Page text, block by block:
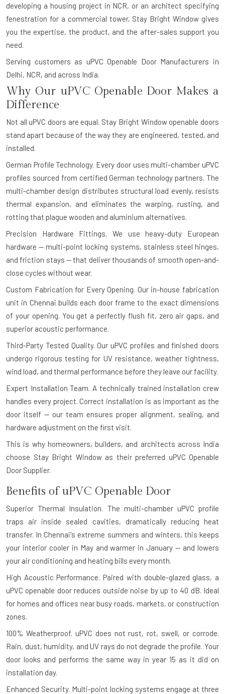
developing a housing project in NCR, or an architect specifying
fenestration for a commercial tower, Stay Bright Window gives
you the expertise, the product, and the after-sales support you
need.
Serving customers as uPVC Openable Door Manufacturers in
Delhi, NCR, and across India.
Why Our uPVC Openable Door Makes a
Difference
Not all uPVC doors are equal. Stay Bright Window openable doors
stand apart because of the way they are engineered, tested, and
installed.
German Profile Technology. Every door uses multi-chamber uPVC
profiles sourced from certified German technology partners. The
multi-chamber design distributes structural load evenly, resists
thermal expansion, and eliminates the warping, rusting, and
rotting that plague wooden and aluminium alternatives.
Precision Hardware Fittings.
We use heavy-duty European
hardware — multi-point locking systems, stainless steel hinges,
and friction stays — that deliver thousands of smooth open-and-
close cycles without wear.
Custom Fabrication for Every Opening. Our in-house fabrication
unit in Chennai builds each door frame to the exact dimensions
of your opening. You get a perfectly flush fit, zero air gaps, and
superior acoustic performance.
Third-Party Tested Quality. Our uPVC profiles and finished doors
undergo rigorous testing for UV resistance, weather tightness,
wind load, and thermal performance before they leave our facility.
Expert Installation Team. A technically trained installation crew
handles every project. Correct installation is as important as the
door itself — our team ensures proper alignment, sealing, and
hardware adjustment on the first visit.
This is why homeowners, builders, and architects across India
choose Stay Bright Window as their preferred uPVC Openable
Door Supplier.
Benefits of uPVC Openable Door
Superior Thermal Insulation.
The multi-chamber uPVC profile
traps air inside sealed cavities, dramatically reducing heat
transfer. In Chennai's extreme summers and winters, this keeps
your interior cooler in May and warmer in January — and lowers
your air conditioning and heating bills every month.
High Acoustic Performance. Paired with double-glazed glass, a
uPVC openable door reduces outside noise by up to 40 dB. Ideal
for homes and offices near busy roads, markets, or construction
zones.
100% Weatherproof. uPVC does not rust, rot, swell, or corrode.
Rain, dust, humidity, and UV rays do not degrade the profile. Your
door looks and performs the same way in year 15 as it did on
installation day.
Enhanced Security. Multi-point locking systems engage at three